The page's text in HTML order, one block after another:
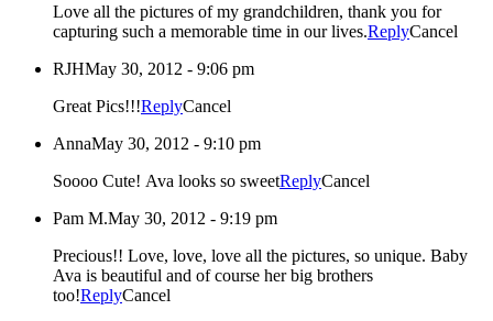
Love all the pictures of my grandchildren, thank you for
capturing such a memorable time in our lives.ReplyCancel
RJHMay 30, 2012 - 9:06 pm
Great Pics!!!ReplyCancel
AnnaMay 30, 2012 - 9:10 pm
Soooo Cute! Ava looks so sweetReplyCancel
Pam M.May 30, 2012 - 9:19 pm
Precious!! Love, love, love all the pictures, so unique. Baby
Ava is beautiful and of course her big brothers
too!ReplyCancel